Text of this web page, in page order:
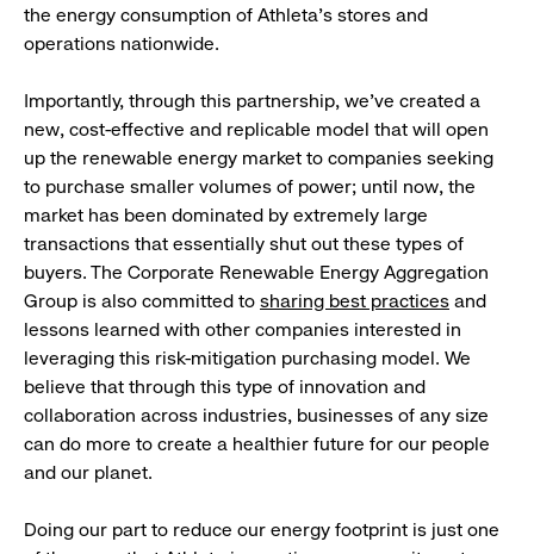
the energy consumption of Athleta’s stores and
operations nationwide.
Importantly, through this partnership, we’ve created a
new, cost-effective and replicable model that will open
up the renewable energy market to companies seeking
to purchase smaller volumes of power; until now, the
market has been dominated by extremely large
transactions that essentially shut out these types of
buyers. The Corporate Renewable Energy Aggregation
Group is also committed to sharing best practices and
lessons learned with other companies interested in
leveraging this risk-mitigation purchasing model. We
believe that through this type of innovation and
collaboration across industries, businesses of any size
can do more to create a healthier future for our people
and our planet.
Doing our part to reduce our energy footprint is just one